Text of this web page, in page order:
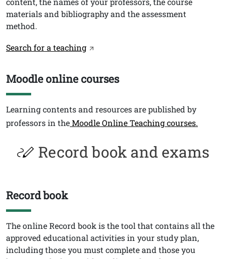
materials and bibliography and the assessment
method.
Link
Search for a teaching
Titolo
Moodle online courses
Testo
Learning contents and resources are published by
professors in theMoodle Online Teaching courses.
Record book and exams
Titolo
Record book
Testo
The online Record book is the tool that contains all the
approved educational activities in your study plan,
including those you must complete and those you